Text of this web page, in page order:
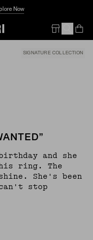
Now
SIGNATURE COLLECTION
and she
ring. The
She's been
stop